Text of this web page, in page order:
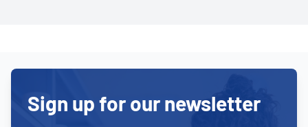
Sign up for our newsletter